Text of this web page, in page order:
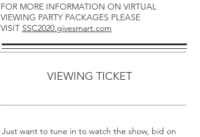
FOR MORE INFORMATION ON VIRTUAL
VIEWING PARTY PACKAGES PLEASE
VISIT SSC2020.givesmart.com
VIEWING TICKET
Just want to tune in to watch the show, bid on